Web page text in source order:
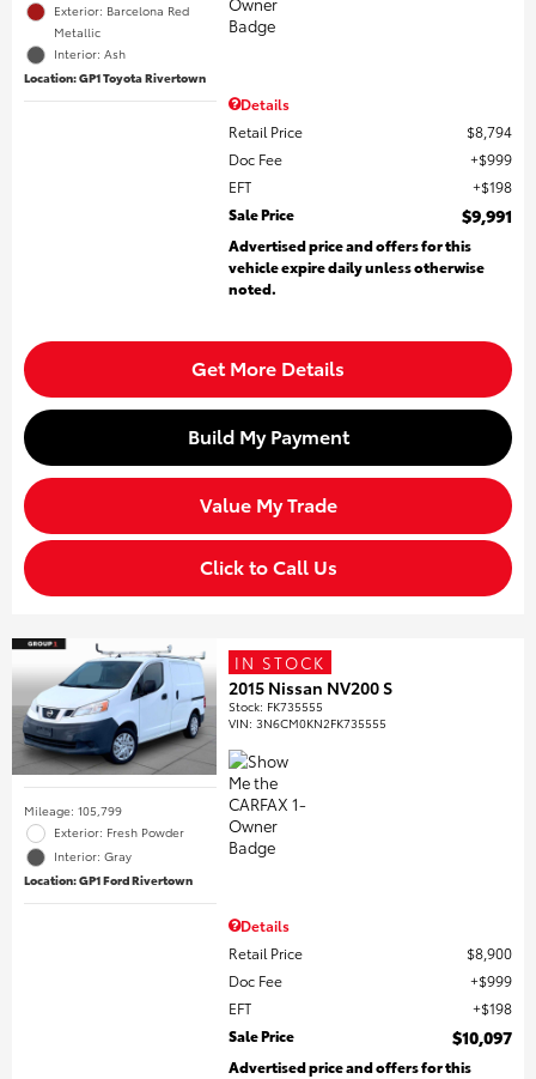
Exterior: Barcelona Red
Metallic
Interior: Ash
Location: GP1 Toyota Rivertown
Details
Retail Price
$8,794
Doc Fee
$999
EFT
$198
Sale Price
$9,991
Advertised price and offers for this
vehicle expire daily unless otherwise
noted.
Get More Details
Build My Payment
Value My Trade
Click to Call Us
Mileage: 105,799
Exterior: Fresh Powder
Interior: Gray
Location: GP1 Ford Rivertown
IN STOCK
2015 Nissan NV200 S
Stock: FK735555
VIN:3N6CM0KN2FK735555
Details
Retail Price
$8,900
Doc Fee
$999
EFT
$198
Sale Price
$10,097
Advertised price and offers for this